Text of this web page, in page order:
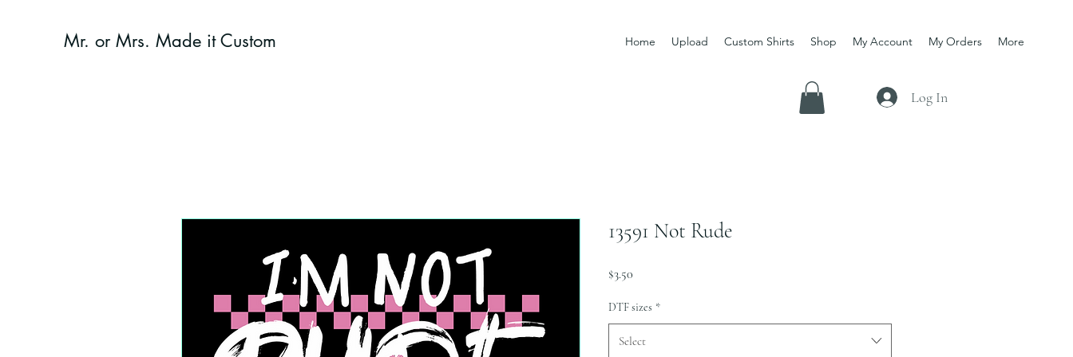
Mr. or Mrs. Made it Custom Home Upload Custom Shirts Shop My Account My Orders More
Log In
13591 Not Rude
$3.50
DTF sizes *
Select